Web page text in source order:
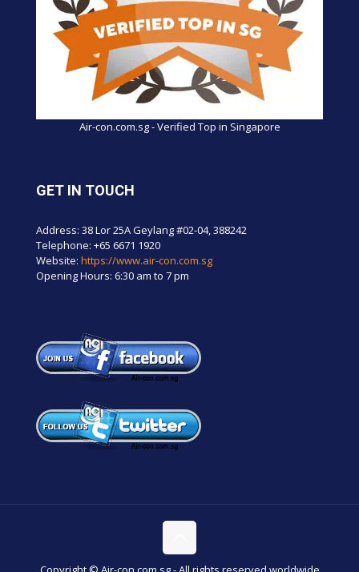
Air-con.com.sg - Verified Top in Singapore
GET IN TOUCH
Address: 38 Lor 25A Geylang #02-04, 388242
Telephone: +65 6671 1920
Website: https://www.air-con.com.sg
Opening Hours: 6:30 am to 7 pm